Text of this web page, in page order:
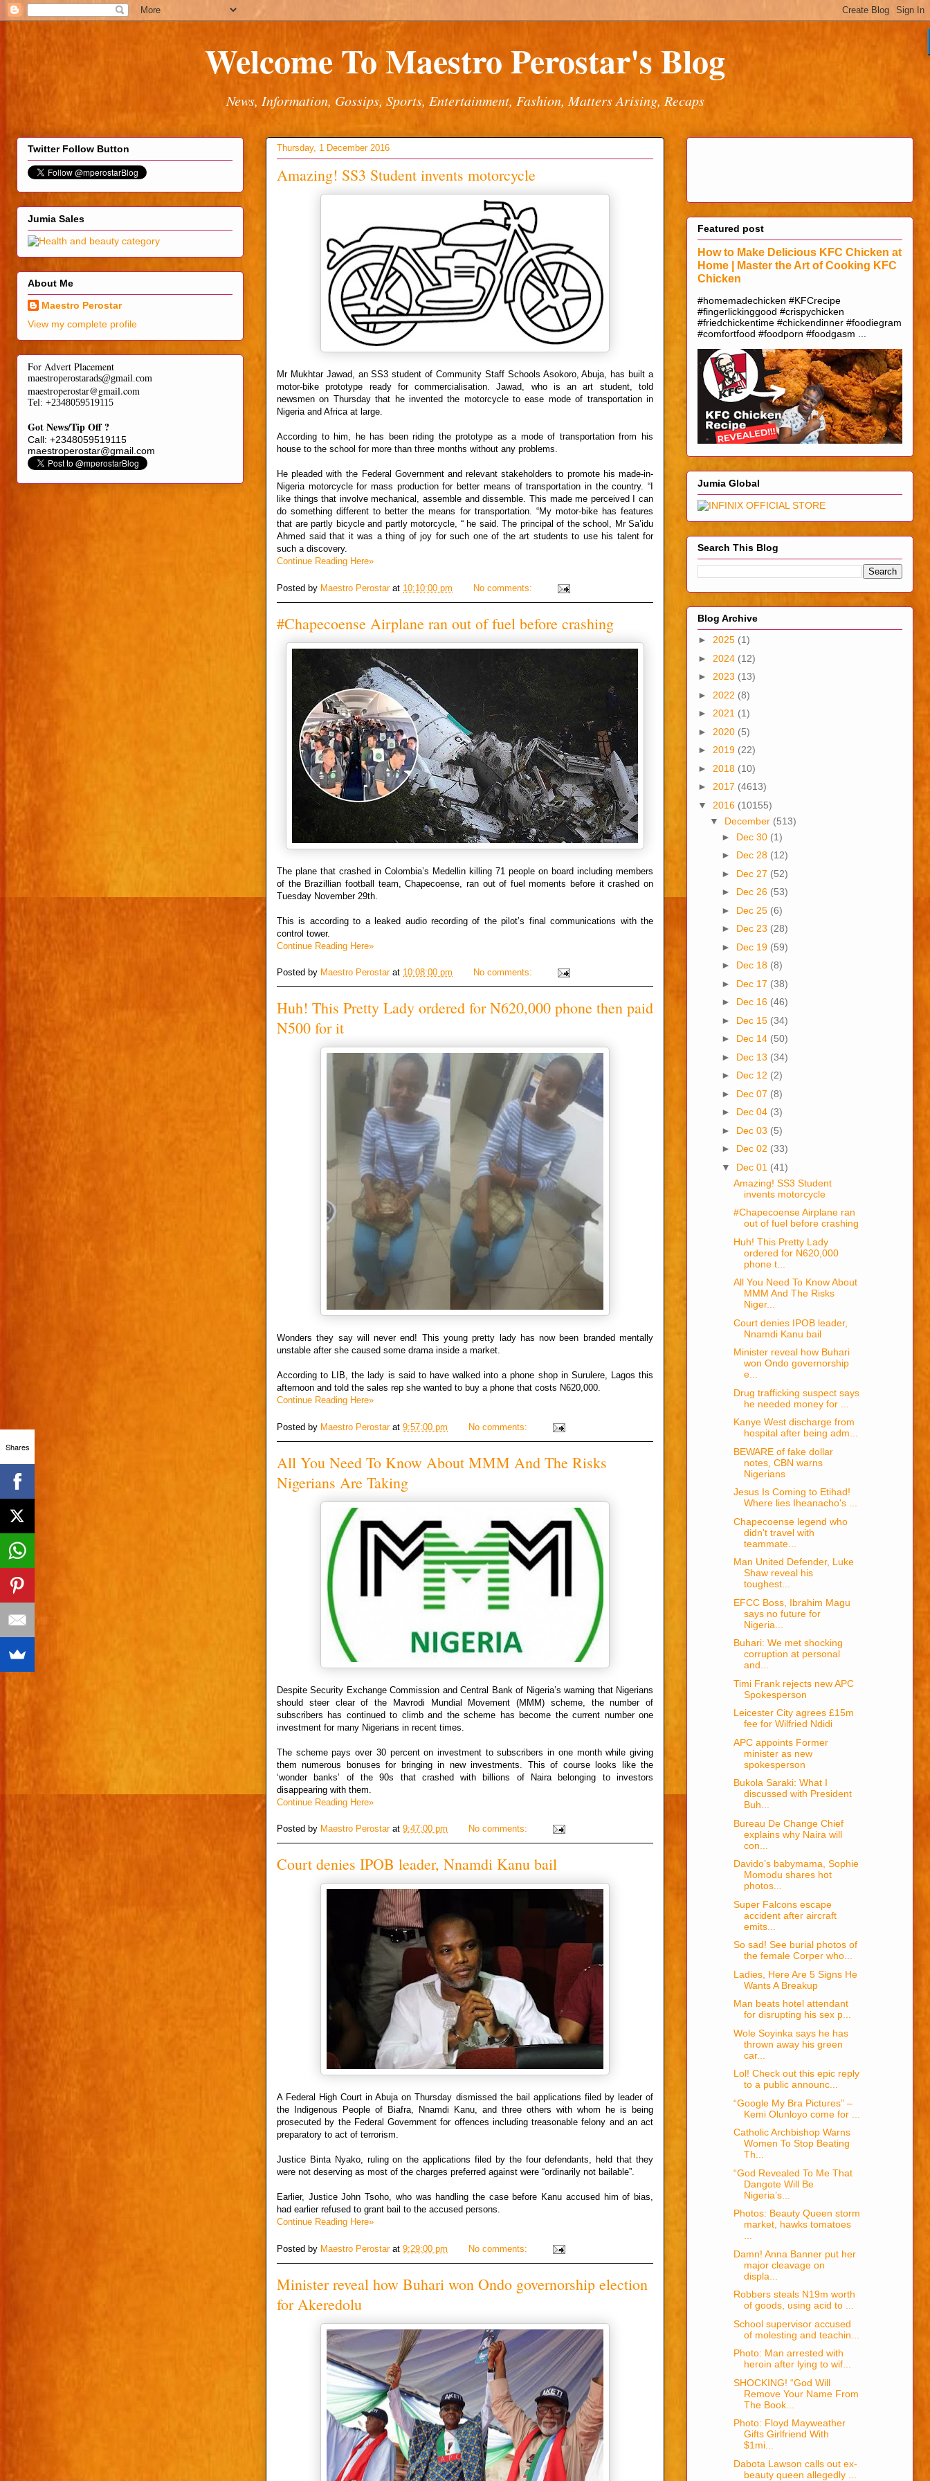
Welcome To Maestro Perostar's Blog
News, Information, Gossips, Sports, Entertainment, Fashion, Matters Arising, Recaps
Thursday, 1 December 2016
Amazing! SS3 Student invents motorcycle
Mr Mukhtar Jawad, an SS3 student of Community Staff Schools Asokoro, Abuja, has built a
motor-bike prototype ready for commercialisation. Jawad, who is an art student, told
newsmen on Thursday that he invented the motorcycle to ease mode of transportation in
Nigeria and Africa at large.
According to him, he has been riding the prototype as a mode of transportation from his
house to the school for more than three months without any problems.
He pleaded with the Federal Government and relevant stakeholders to promote his made-in-
Nigeria motorcycle for mass production for better means of transportation in the country. “I
like things that involve mechanical, assemble and dissemble. This made me perceived I can
do something different to better the means for transportation. “My motor-bike has features
that are partly bicycle and partly motorcycle, “ he said. The principal of the school, Mr Sa’idu
Ahmed said that it was a thing of joy for such one of the art students to use his talent for
such a discovery.
Continue Reading Here»
Posted by Maestro Perostar at 10:10:00 pm No comments:
#Chapecoense Airplane ran out of fuel before crashing
The plane that crashed in Colombia’s Medellin killing 71 people on board including members
of the Brazillian football team, Chapecoense, ran out of fuel moments before it crashed on
Tuesday November 29th.
This is according to a leaked audio recording of the pilot’s final communications with the
control tower.
Continue Reading Here»
Posted by Maestro Perostar at 10:08:00 pm No comments:
Huh! This Pretty Lady ordered for N620,000 phone then paid
N500 for it
Wonders they say will never end! This young pretty lady has now been branded mentally
unstable after she caused some drama inside a market.
According to LIB, the lady is said to have walked into a phone shop in Surulere, Lagos this
afternoon and told the sales rep she wanted to buy a phone that costs N620,000.
Continue Reading Here»
Posted by Maestro Perostar at 9:57:00 pm No comments:
All You Need To Know About MMM And The Risks
Nigerians Are Taking
Despite Security Exchange Commission and Central Bank of Nigeria’s warning that Nigerians
should steer clear of the Mavrodi Mundial Movement (MMM) scheme, the number of
subscribers has continued to climb and the scheme has become the current number one
investment for many Nigerians in recent times.
The scheme pays over 30 percent on investment to subscribers in one month while giving
them numerous bonuses for bringing in new investments. This of course looks like the
‘wonder banks’ of the 90s that crashed with billions of Naira belonging to investors
disappearing with them.
Continue Reading Here»
Posted by Maestro Perostar at 9:47:00 pm No comments:
Court denies IPOB leader, Nnamdi Kanu bail
A Federal High Court in Abuja on Thursday dismissed the bail applications filed by leader of
the Indigenous People of Biafra, Nnamdi Kanu, and three others with whom he is being
prosecuted by the Federal Government for offences including treasonable felony and an act
preparatory to act of terrorism.
Justice Binta Nyako, ruling on the applications filed by the four defendants, held that they
were not deserving as most of the charges preferred against were “ordinarily not bailable”.
Earlier, Justice John Tsoho, who was handling the case before Kanu accused him of bias,
had earlier refused to grant bail to the accused persons.
Continue Reading Here»
Posted by Maestro Perostar at 9:29:00 pm No comments:
Minister reveal how Buhari won Ondo governorship election
for Akeredolu
Twitter Follow Button
Jumia Sales
About Me
Maestro Perostar
View my complete profile
For Advert Placement
maestroperostarads@gmail.com
maestroperostar@gmail.com
Tel: +2348059519115
Got News/Tip Off ?
Call: +2348059519115
maestroperostar@gmail.com
Featured post
How to Make Delicious KFC Chicken at
Home | Master the Art of Cooking KFC
Chicken
#homemadechicken #KFCrecipe
#fingerlickinggood #crispychicken
#friedchickentime #chickendinner #foodiegram
#comfortfood #foodporn #foodgasm ...
Jumia Global
Search This Blog
Blog Archive
► 2025 (1)
► 2024 (12)
► 2023 (13)
► 2022 (8)
► 2021 (1)
► 2020 (5)
► 2019 (22)
► 2018 (10)
► 2017 (4613)
▼ 2016 (10155)
▼ December (513)
► Dec 30 (1)
► Dec 28 (12)
► Dec 27 (52)
► Dec 26 (53)
► Dec 25 (6)
► Dec 23 (28)
► Dec 19 (59)
► Dec 18 (8)
► Dec 17 (38)
► Dec 16 (46)
► Dec 15 (34)
► Dec 14 (50)
► Dec 13 (34)
► Dec 12 (2)
► Dec 07 (8)
► Dec 04 (3)
► Dec 03 (5)
► Dec 02 (33)
▼ Dec 01 (41)
Amazing! SS3 Student
invents motorcycle
#Chapecoense Airplane ran
out of fuel before crashing
Huh! This Pretty Lady
ordered for N620,000
phone t...
All You Need To Know About
MMM And The Risks
Niger...
Court denies IPOB leader,
Nnamdi Kanu bail
Minister reveal how Buhari
won Ondo governorship
e...
Drug trafficking suspect says
he needed money for ...
Kanye West discharge from
hospital after being adm...
BEWARE of fake dollar
notes, CBN warns
Nigerians
Jesus Is Coming to Etihad!
Where lies Iheanacho's ...
Chapecoense legend who
didn't travel with
teammate...
Man United Defender, Luke
Shaw reveal his
toughest...
EFCC Boss, Ibrahim Magu
says no future for
Nigeria...
Buhari: We met shocking
corruption at personal
and...
Timi Frank rejects new APC
Spokesperson
Leicester City agrees £15m
fee for Wilfried Ndidi
APC appoints Former
minister as new
spokesperson
Bukola Saraki: What I
discussed with President
Buh...
Bureau De Change Chief
explains why Naira will
con...
Davido’s babymama, Sophie
Momodu shares hot
photos...
Super Falcons escape
accident after aircraft
emits...
So sad! See burial photos of
the female Corper who...
Ladies, Here Are 5 Signs He
Wants A Breakup
Man beats hotel attendant
for disrupting his sex p...
Wole Soyinka says he has
thrown away his green
car...
Lol! Check out this epic reply
to a public announc...
“Google My Bra Pictures” –
Kemi Olunloyo come for ...
Catholic Archbishop Warns
Women To Stop Beating
Th...
“God Revealed To Me That
Dangote Will Be
Nigeria’s...
Photos: Beauty Queen storm
market, hawks tomatoes
...
Damn! Anna Banner put her
major cleavage on
displa...
Robbers steals N19m worth
of goods, using acid to ...
School supervisor accused
of molesting and teachin...
Photo: Man arrested with
heroin after lying to wif...
SHOCKING! “God Will
Remove Your Name From
The Book...
Photo: Floyd Mayweather
Gifts Girlfriend With
$1mi...
Dabota Lawson calls out ex-
beauty queen allegedly ...
Shares